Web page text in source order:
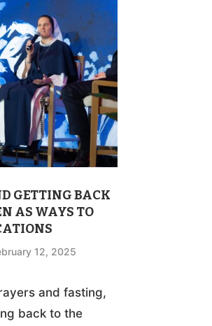
GETTING BACK
AS WAYS TO
12, 2025
and fasting,
back to the